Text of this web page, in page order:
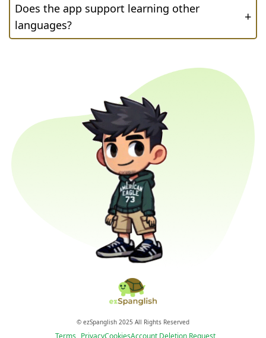
Does the app support learning other
languages?
+
© ezSpanglish 2025 All Rights Reserved
Terms PrivacyCookiesAccount Deletion Request